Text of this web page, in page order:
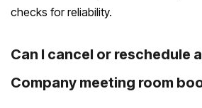
checks for reliability.
Can I cancel or reschedule
Company meeting room